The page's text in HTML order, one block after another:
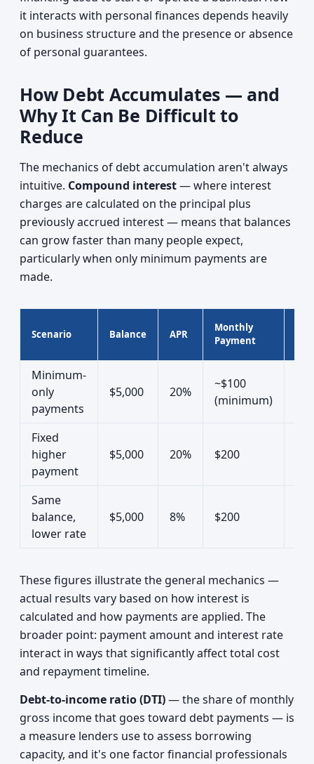
it interacts with personal finances depends heavily
on business structure and the presence or absence
of personal guarantees.
How Debt Accumulates — and
Why It Can Be Difficult to
Reduce
The mechanics of debt accumulation aren't always
intuitive. Compound interest— where interest
charges are calculated on the principal plus
previously accrued interest — means that balances
can grow faster than many people expect,
particularly when only minimum payments are
made.
Scenario Balance APR
Monthly
Payment
Minimum-
only
payments
$5,000 20%
~$100
(minimum)
Fixed
higher
payment
$5,000 20% $200
Same
balance,
lower rate
$5,000 8% $200
These figures illustrate the general mechanics —
actual results vary based on how interest is
calculated and how payments are applied. The
broader point: payment amount and interest rate
interact in ways that significantly affect total cost
and repayment timeline.
Debt-to-income ratio (DTI)— the share of monthly
gross income that goes toward debt payments — is
a measure lenders use to assess borrowing
capacity, and it's one factor financial professionals